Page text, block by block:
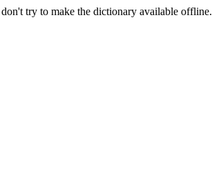
try to make the dictionary available offline.